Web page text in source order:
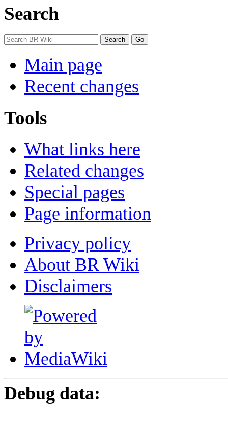
Search
Main page
Recent changes
Tools
What links here
Related changes
Special pages
Page information
Privacy policy
About BR Wiki
Disclaimers
Debug data: